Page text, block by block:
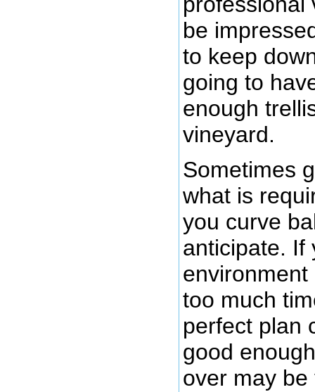
be
to keep
going to
enough
vineyard.
Sometimes
what is
you curve
anticipate. If
too much
perfect plan
good
over may